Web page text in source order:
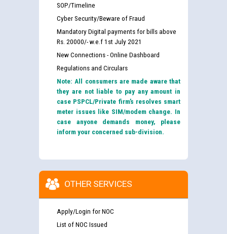
SOP/Timeline
Cyber Security/Beware of Fraud
Mandatory Digital payments for bills above
Rs. 20000/- w.e.f 1st July 2021
New Connections - Online Dashboard
Regulations and Circulars
Note: All consumers are made aware that
they are not liable to pay any amount in
case PSPCL/Private firm’s resolves smart
meter issues like SIM/modem change. In
case anyone demands money, please
inform your concerned sub-division.
OTHER SERVICES
Apply/Login for NOC
List of NOC Issued